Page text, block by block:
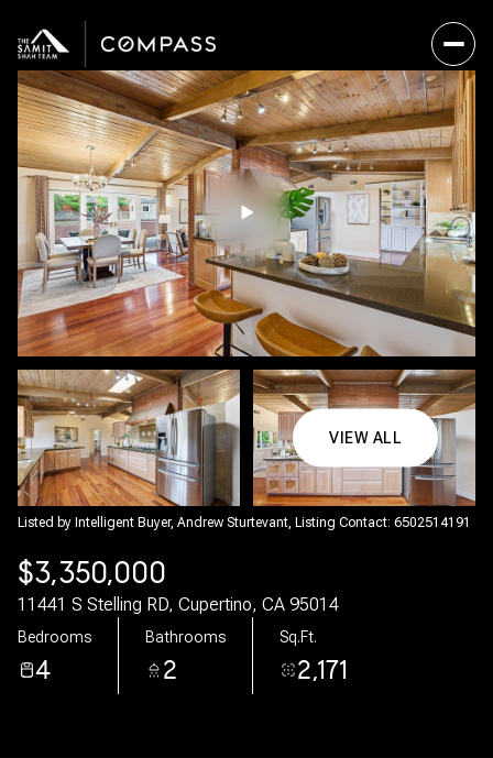
VIEW ALL
Listed by Intelligent Buyer, Andrew Sturtevant, Listing Contact: 6502514191
$3,350,000
11441 S Stelling RD, Cupertino, CA 95014
Bedrooms
4
Bathrooms
2
Sq.Ft.
2,171
Sunday
09
Aug
Monday
10